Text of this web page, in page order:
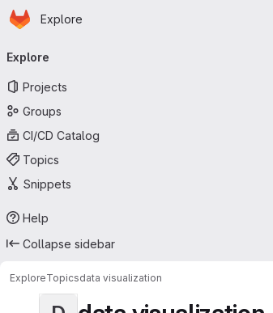
Skip to main content
Homepage
Explore
navigation
Explore
Projects
Groups
CI/CD Catalog
Topics
Snippets
Help
Collapse sidebar
ExploreTopicsdata visualization